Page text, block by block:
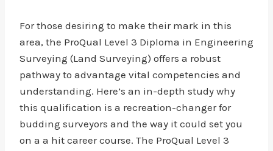
For those desiring to make their mark in this
area, the ProQual Level 3 Diploma in Engineering
Surveying (Land Surveying) offers a robust
pathway to advantage vital competencies and
understanding. Here’s an in-depth study why
this qualification is a recreation-changer for
budding surveyors and the way it could set you
on a a hit career course. The ProQual Level 3